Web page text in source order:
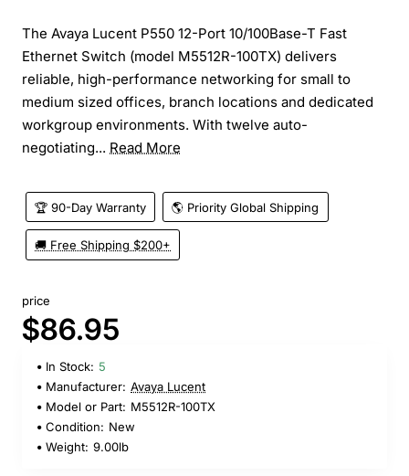
The Avaya Lucent P550 12-Port 10/100Base-T Fast
Ethernet Switch (model M5512R-100TX) delivers
reliable, high-performance networking for small to
medium sized offices, branch locations and dedicated
workgroup environments. With twelve auto-
negotiating... Read More
🏆 90-Day Warranty 🌎 Priority Global Shipping
🚚 Free Shipping $200+
price
$86.95
In Stock: 5
Manufacturer: Avaya Lucent
Model or Part: M5512R-100TX
Condition: New
Weight: 9.00lb